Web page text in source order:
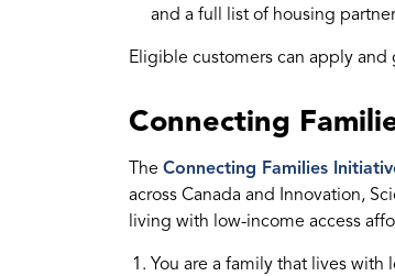
and a full list of housing
Eligible customers can apply
Connecting
The Connecting Families
across Canada and Innovation,
living with low-income access
You are a family that lives